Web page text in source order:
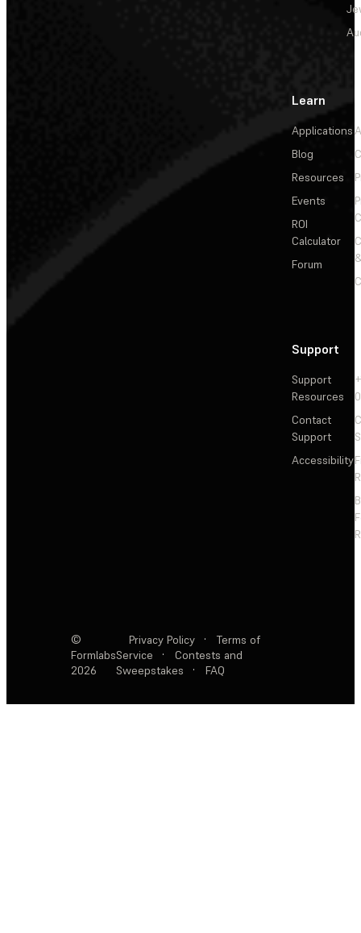
Learn
Applications
Blog
Resources
Events
ROI
Calculator
Forum
Support
Support
Resources
Contact
Support
Accessibility
©
Formlabs
2026
Privacy Policy ·
Terms of
Service
·
Contests and
Sweepstakes
· FAQ